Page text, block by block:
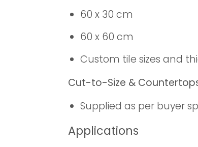
60 x 30 cm
60 x 60 cm
Custom tile sizes and
Cut-to-Size &
Supplied as per buyer
Applications